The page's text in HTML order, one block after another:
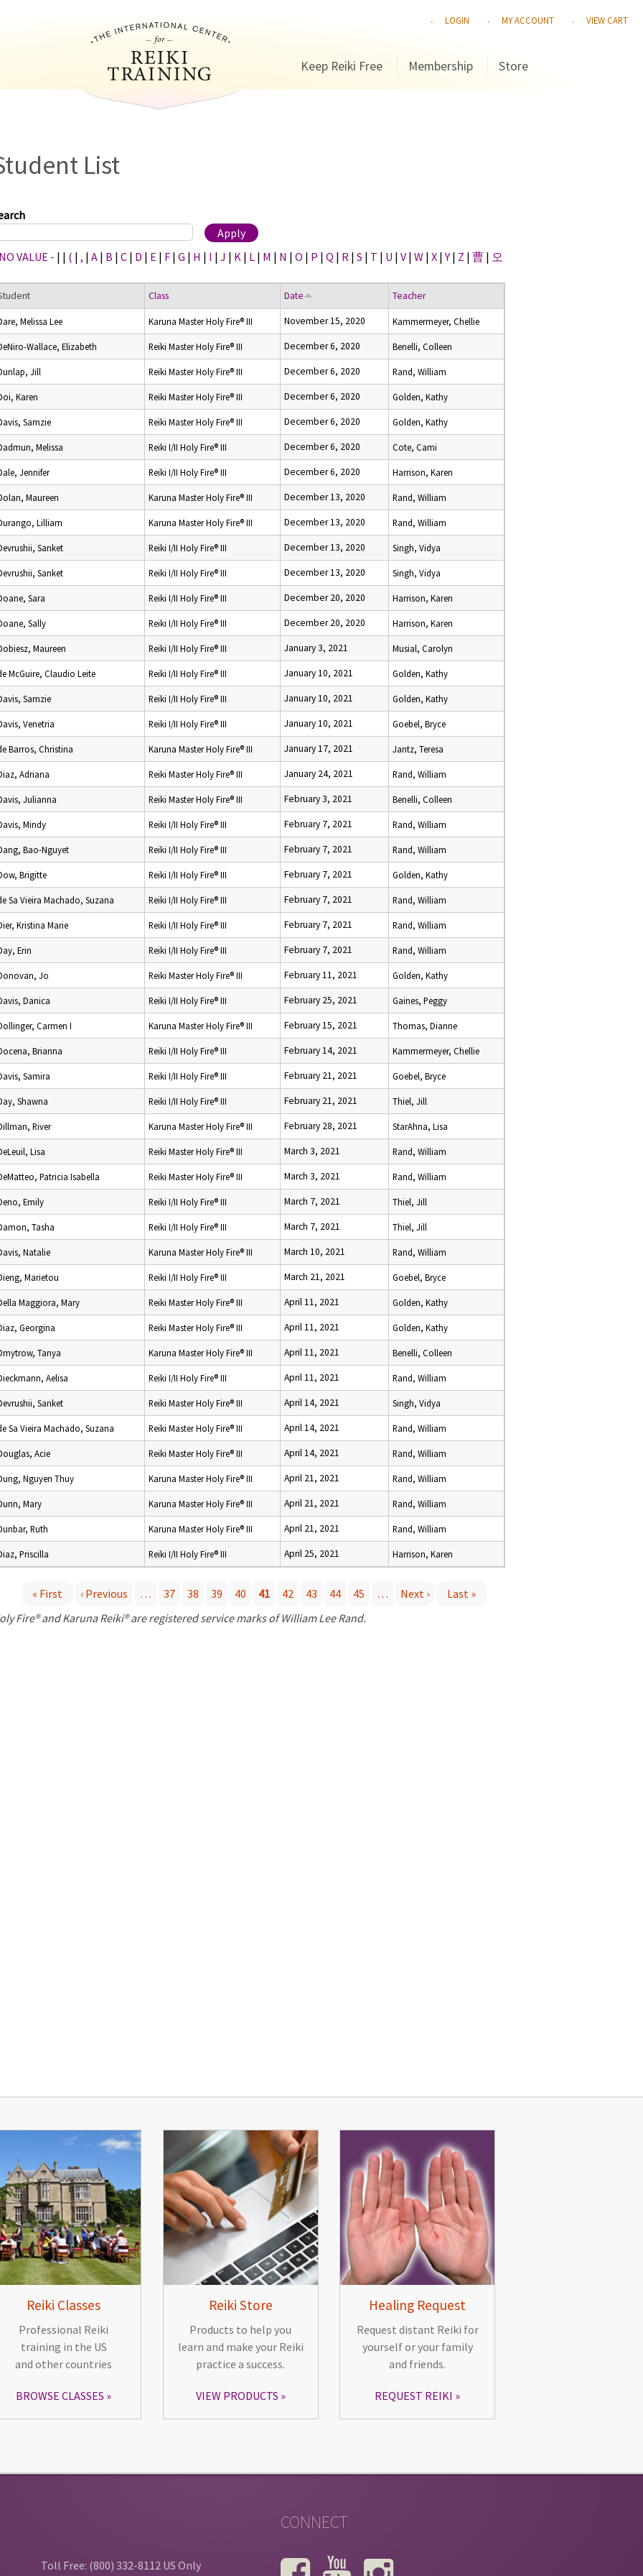
LOGIN MY ACCOUNT VIEW CART
Keep Reiki Free Membership Store
List
VALUE - | | ( | , | A | B | C | D | E | F | G | H | I | J | K | L | M | N | O | P | Q | R | S | T | U | V | W | X |Y | Z | 曹 | 오
Class Date Teacher
Melissa Lee Karuna Master Holy Fire® III November 15, 2020 Kammermeyer, Chellie
Wallace, Elizabeth Reiki Master Holy Fire® III December 6, 2020 Benelli, Colleen
Jill Reiki Master Holy Fire® III December 6, 2020 Rand, William
Karen Reiki Master Holy Fire® III December 6, 2020 Golden, Kathy
Samzie Reiki Master Holy Fire® III December 6, 2020 Golden, Kathy
Melissa Reiki I/II Holy Fire® III December 6, 2020 Cote, Cami
Jennifer Reiki I/II Holy Fire® III December 6, 2020 Harrison, Karen
Maureen Karuna Master Holy Fire® III December 13, 2020 Rand, William
Lilliam Karuna Master Holy Fire® III December 13, 2020 Rand, William
Sanket Reiki I/II Holy Fire® III December 13, 2020 Singh, Vidya
Sanket Reiki I/II Holy Fire® III December 13, 2020 Singh, Vidya
Sara Reiki I/II Holy Fire® III December 20, 2020 Harrison, Karen
Sally Reiki I/II Holy Fire® III December 20, 2020 Harrison, Karen
Maureen Reiki I/II Holy Fire® III January 3, 2021 Musial, Carolyn
McGuire, Claudio Leite Reiki I/II Holy Fire® III January 10, 2021 Golden, Kathy
Samzie Reiki I/II Holy Fire® III January 10, 2021 Golden, Kathy
Venetria Reiki I/II Holy Fire® III January 10, 2021 Goebel, Bryce
Barros, Christina Karuna Master Holy Fire® III January 17, 2021 Jantz, Teresa
Adriana Reiki Master Holy Fire® III January 24, 2021 Rand, William
Julianna Reiki Master Holy Fire® III February 3, 2021 Benelli, Colleen
Mindy Reiki I/II Holy Fire® III February 7, 2021 Rand, William
Bao-Nguyet Reiki I/II Holy Fire® III February 7, 2021 Rand, William
Brigitte Reiki I/II Holy Fire® III February 7, 2021 Golden, Kathy
Sa Vieira Machado, Suzana Reiki I/II Holy Fire® III February 7, 2021 Rand, William
Kristina Marie Reiki I/II Holy Fire® III February 7, 2021 Rand, William
Erin Reiki I/II Holy Fire® III February 7, 2021 Rand, William
Jo Reiki Master Holy Fire® III February 11, 2021 Golden, Kathy
Danica Reiki I/II Holy Fire® III February 25, 2021 Gaines, Peggy
Carmen I Karuna Master Holy Fire® III February 15, 2021 Thomas, Dianne
Brianna Reiki I/II Holy Fire® III February 14, 2021 Kammermeyer, Chellie
Samira Reiki I/II Holy Fire® III February 21, 2021 Goebel, Bryce
Shawna Reiki I/II Holy Fire® III February 21, 2021 Thiel, Jill
River Karuna Master Holy Fire® III February 28, 2021 StarAhna, Lisa
Lisa Reiki Master Holy Fire® III March 3, 2021 Rand, William
Patricia Isabella Reiki Master Holy Fire® III March 3, 2021 Rand, William
Emily Reiki I/II Holy Fire® III March 7, 2021 Thiel, Jill
Tasha Reiki I/II Holy Fire® III March 7, 2021 Thiel, Jill
Natalie Karuna Master Holy Fire® III March 10, 2021 Rand, William
Marietou Reiki I/II Holy Fire® III March 21, 2021 Goebel, Bryce
Maggiora, Mary Reiki Master Holy Fire® III April 11, 2021 Golden, Kathy
Georgina Reiki Master Holy Fire® III April 11, 2021 Golden, Kathy
Tanya Karuna Master Holy Fire® III April 11, 2021 Benelli, Colleen
Aelisa Reiki I/II Holy Fire® III April 11, 2021 Rand, William
Sanket Reiki Master Holy Fire® III April 14, 2021 Singh, Vidya
Sa Vieira Machado, Suzana Reiki Master Holy Fire® III April 14, 2021 Rand, William
Acie Reiki Master Holy Fire® III April 14, 2021 Rand, William
Nguyen Thuy Karuna Master Holy Fire® III April 21, 2021 Rand, William
Mary Karuna Master Holy Fire® III April 21, 2021 Rand, William
Ruth Karuna Master Holy Fire® III April 21, 2021 Rand, William
Priscilla Reiki I/II Holy Fire® III April 25, 2021 Harrison, Karen
« First ‹ Previous … 37 38 39 40 41 42 43 44 45 … Next ›
Last »
Fire® and Karuna Reiki® are registered service marks of William Lee Rand.
Reiki Classes
Professional Reiki
training in the US
and other countries
BROWSE CLASSES
Reiki Store
Products to help you
learn and make your Reiki
practice a success.
VIEW PRODUCTS
Healing Request
Request distant Reiki for
yourself or your family
and friends.
REQUEST REIKI
Toll Free: (800) 332-8112 US Only
CONNECT